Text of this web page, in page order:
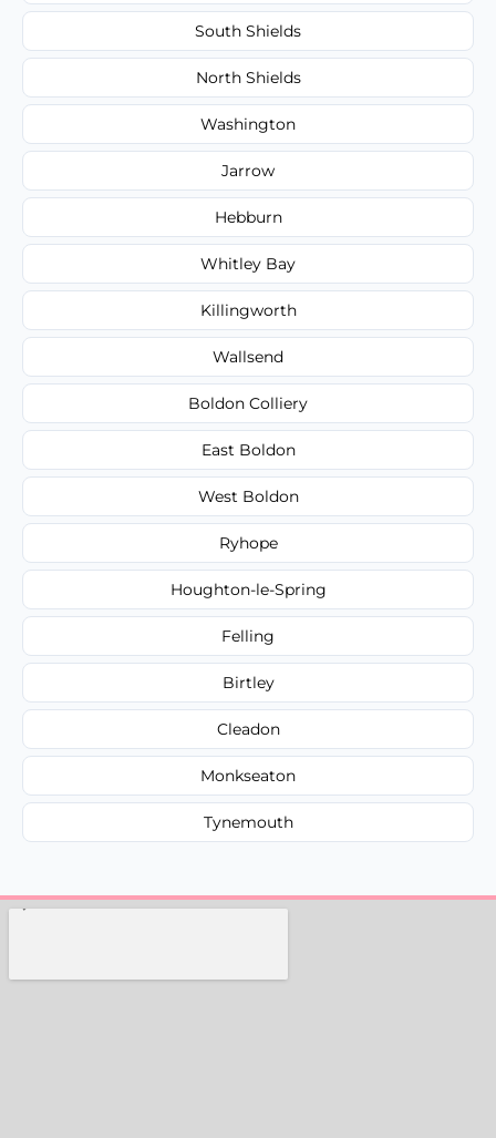
South Shields
North Shields
Washington
Jarrow
Hebburn
Whitley Bay
Killingworth
Wallsend
Boldon Colliery
East Boldon
West Boldon
Ryhope
Houghton-le-Spring
Felling
Birtley
Cleadon
Monkseaton
Tynemouth